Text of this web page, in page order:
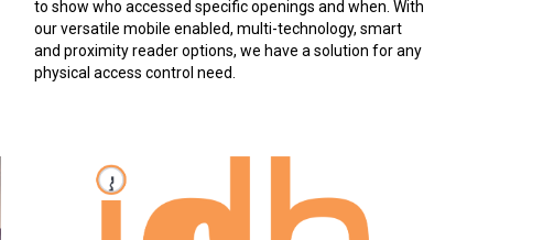
to show who accessed specific openings and when. With
our versatile mobile enabled, multi-technology, smart
and proximity reader options, we have a solution for any
physical access control need.